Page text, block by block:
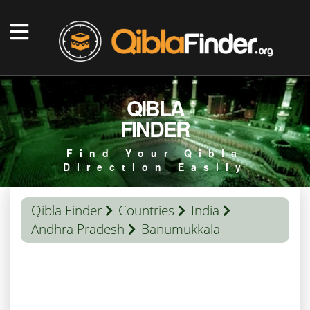
QIBLA
FINDER
Find Your Qibla
Direction Easily
Qibla Finder Countries
India
Andhra Pradesh
Banumukkala